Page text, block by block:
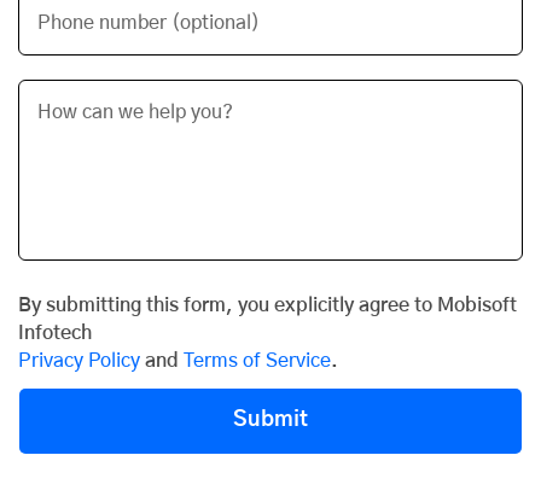
Phone number (optional)
By submitting this form, you explicitly agree to Mobisoft
Infotech
Privacy Policy and Terms of Service.
Submit